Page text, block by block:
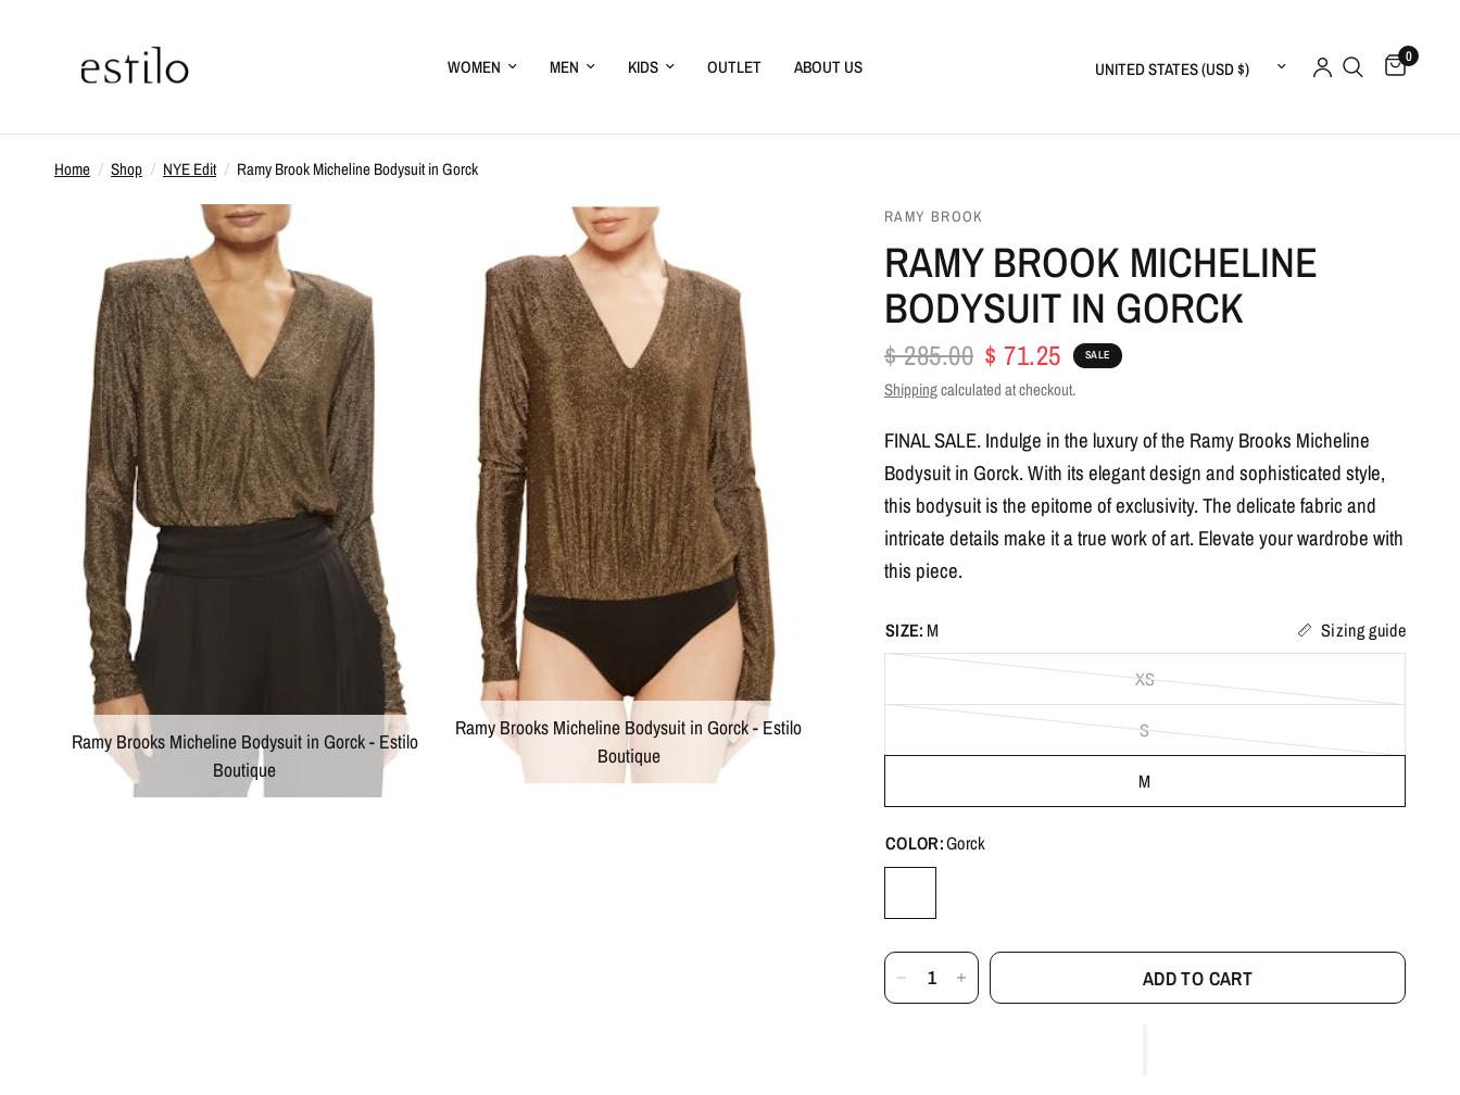
WOMEN MEN KIDS OUTLET ABOUT US Update country/region 0
Home / Shop / NYE Edit / Ramy Brook Micheline Bodysuit in Gorck
Ramy Brooks Micheline Bodysuit in Gorck - Estilo
Boutique
Ramy Brooks Micheline Bodysuit in Gorck - Estilo
Boutique
RAMY BROOK
RAMY BROOK MICHELINE
BODYSUIT IN GORCK
$ 285.00 $ 71.25 SALE
Shippingcalculated at checkout.
FINAL SALE. Indulge in the luxury of the Ramy Brooks Micheline
Bodysuit in Gorck. With its elegant design and sophisticated style,
this bodysuit is the epitome of exclusivity. The delicate fabric and
intricate details make it a true work of art. Elevate your wardrobe with
this piece.
SIZE: M Sizing guide
XS
S
M
COLOR:Gorck
ADD TO CART